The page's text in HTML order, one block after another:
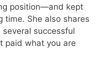
position—and kept
time. She also shares
successful
paid what you are